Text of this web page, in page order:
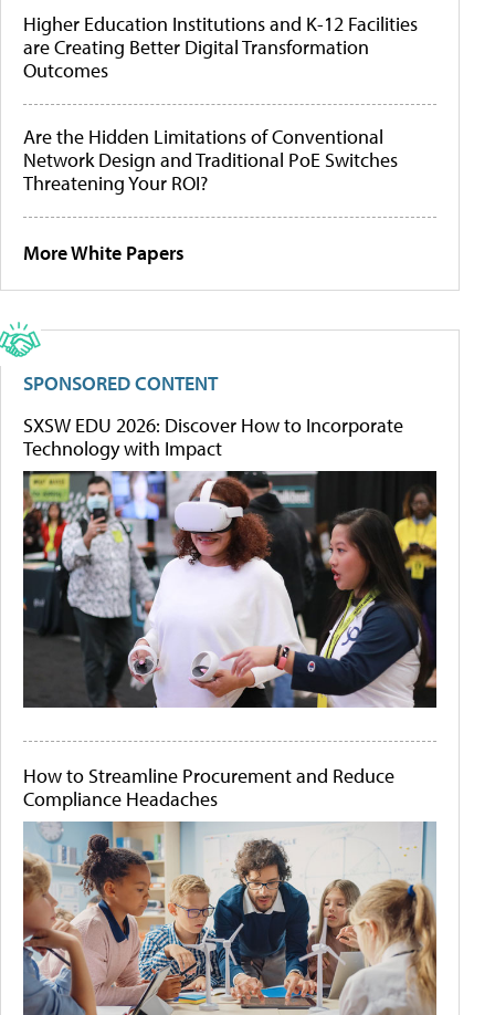
Higher Education Institutions and K-12 Facilities
are Creating Better Digital Transformation
Outcomes
Are the Hidden Limitations of Conventional
Network Design and Traditional PoE Switches
Threatening Your ROI?
More White Papers
SPONSORED CONTENT
SXSW EDU 2026: Discover How to Incorporate
Technology with Impact
How to Streamline Procurement and Reduce
Compliance Headaches